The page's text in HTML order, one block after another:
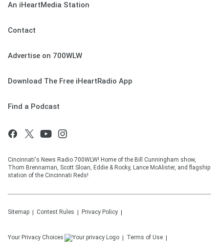
An iHeartMedia Station
Contact
Advertise on 700WLW
Download The Free iHeartRadio App
Find a Podcast
Cincinnati's News Radio 700WLW! Home of the Bill Cunningham show,
Thom Brennaman, Scott Sloan, Eddie & Rocky, Lance McAlister, and flagship
station of the Cincinnati Reds!
Sitemap Contest Rules Privacy Policy
Your Privacy Choices Terms of Use